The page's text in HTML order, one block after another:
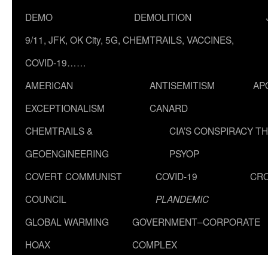
DEMO
DEMOLITION
9/11, JFK, OK City, 5G, CHEMTRAILS, VACCINES,
COVID-19……
AMERICAN
EXCEPTIONALISM
ANTISEMITISM
CANARD
CHEMTRAILS &
GEOENGINEERING
CIA’S CONSPIRACY
PSYOP
COVERT COMMUNIST
COUNCIL
COVID-19
PLANDEMIC
GLOBAL WARMING
HOAX
GOVERNMENT–CORPORATE
COMPLEX